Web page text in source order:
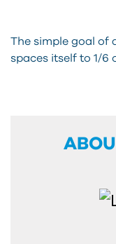
The simple goal of
spaces itself to 1/6